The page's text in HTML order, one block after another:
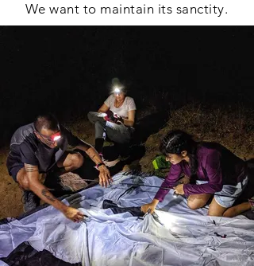
We want to maintain its sanctity.